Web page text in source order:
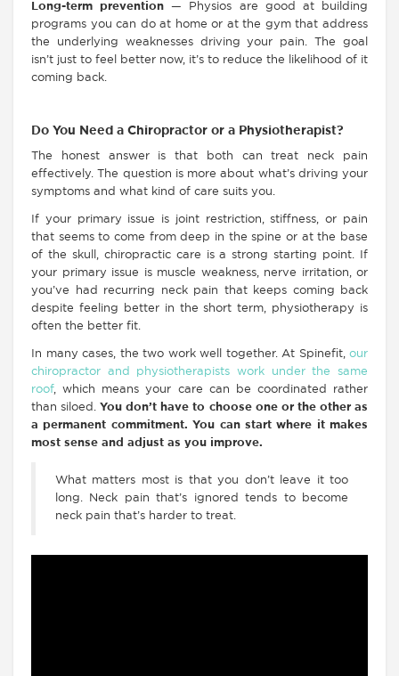
Long-term prevention — Physios are good at building
programs you can do at home or at the gym that address
the underlying weaknesses driving your pain. The goal
isn’t just to feel better now, it’s to reduce the likelihood of it
coming back.
Do You Need a Chiropractor or a Physiotherapist?
The honest answer is that both can treat neck pain
effectively. The question is more about what’s driving your
symptoms and what kind of care suits you.
If your primary issue is joint restriction, stiffness, or pain
that seems to come from deep in the spine or at the base
of the skull, chiropractic care is a strong starting point.
If
your primary issue is muscle weakness, nerve irritation, or
you’ve had recurring neck pain that keeps coming back
despite feeling better in the short term, physiotherapy is
often the better fit.
In many cases, the two work well together. At Spinefit, our
chiropractor and physiotherapists work under the same
roof, which means your care can be coordinated rather
than siloed. You don’t have to choose one or the other as
a permanent commitment. You can start where it makes
most sense and adjust as you improve.
What matters most is that you don’t leave it too
long. Neck pain that’s ignored tends to become
neck pain that’s harder to treat.